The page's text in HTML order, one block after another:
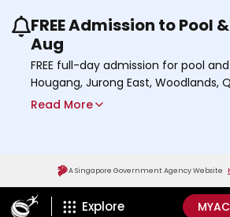
Use the previous and next
FREE Admission to Pool
Aug
FREE full-day admission for pool
Hougang, Jurong East, Woodlands,
and Heartbeat@Bedok Sport
o
u
t
Read More
A Singapore Government Agency Website
ActiveSg Circle
Explore